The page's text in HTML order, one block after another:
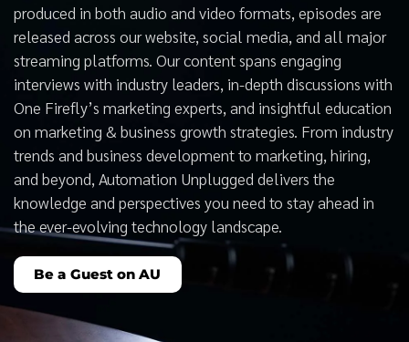
produced in both audio and video formats, episodes are
released across our website, social media, and all major
streaming platforms. Our content spans engaging
interviews with industry leaders, in-depth discussions with
One Firefly’s marketing experts, and insightful education
on marketing & business growth strategies. From industry
trends and business development to marketing, hiring,
and beyond, Automation Unplugged delivers the
knowledge and perspectives you need to stay ahead in
the ever-evolving technology landscape.
Be a Guest on AU